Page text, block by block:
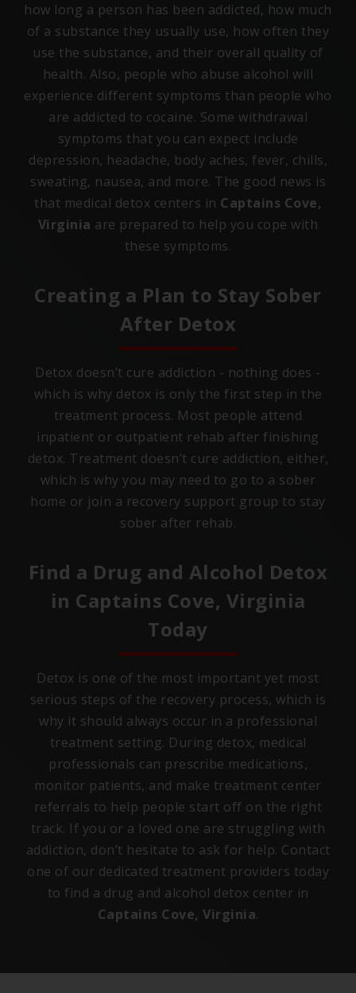
how long a person has been addicted, how much
of a substance they usually use, how often they
use the substance, and their overall quality of
health. Also, people who abuse alcohol will
experience different symptoms than people who
are addicted to cocaine. Some withdrawal
symptoms that you can expect include
depression, headache, body aches, fever, chills,
sweating, nausea, and more. The good news is
that medical detox centers in Captains Cove,
Virginia are prepared to help you cope with
these symptoms.
Creating a Plan to Stay Sober
After Detox
Detox doesn’t cure addiction - nothing does -
which is why detox is only the first step in the
treatment process. Most people attend
inpatient or outpatient rehab after finishing
detox. Treatment doesn’t cure addiction, either,
which is why you may need to go to a sober
home or join a recovery support group to stay
sober after rehab.
Find a Drug and Alcohol Detox
in Captains Cove, Virginia
Today
Detox is one of the most important yet most
serious steps of the recovery process, which is
why it should always occur in a professional
treatment setting. During detox, medical
professionals can prescribe medications,
monitor patients, and make treatment center
referrals to help people start off on the right
track. If you or a loved one are struggling with
addiction, don’t hesitate to ask for help. Contact
one of our dedicated treatment providers today
to find a drug and alcohol detox center in
Captains Cove, Virginia.